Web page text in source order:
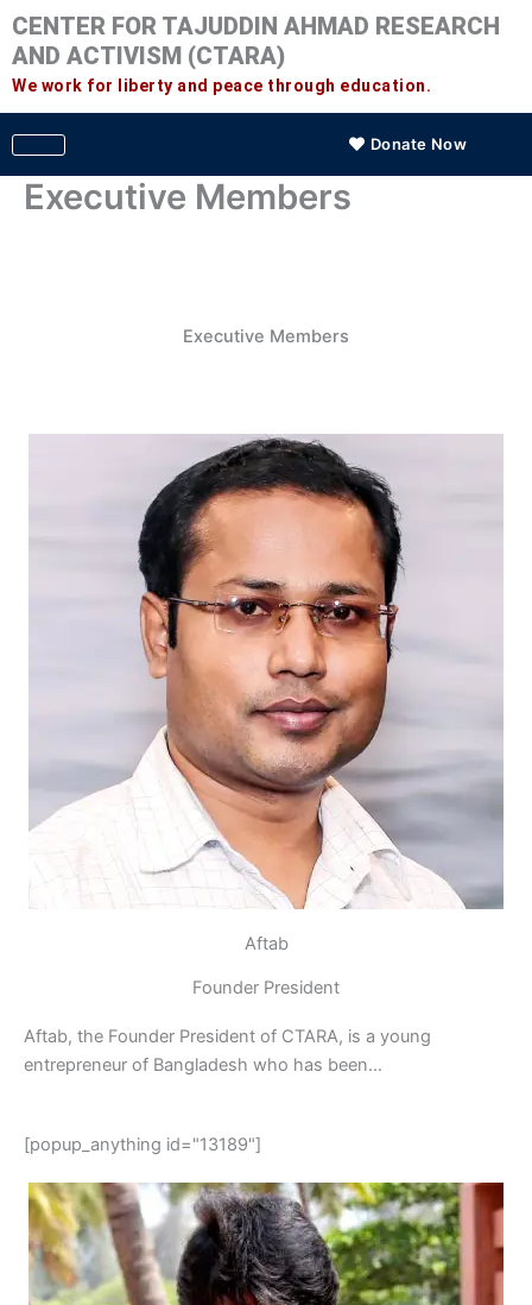
Skip
content
CENTER FOR TAJUDDIN AHMAD RESEARCH
AND ACTIVISM (CTARA)
We work for liberty and peace through education.
Donate Now
Executive Members
Executive Members
Aftab
Founder President
Aftab, the Founder President of CTARA, is a young
entrepreneur of Bangladesh who has been…
[popup_anything id="13189"]